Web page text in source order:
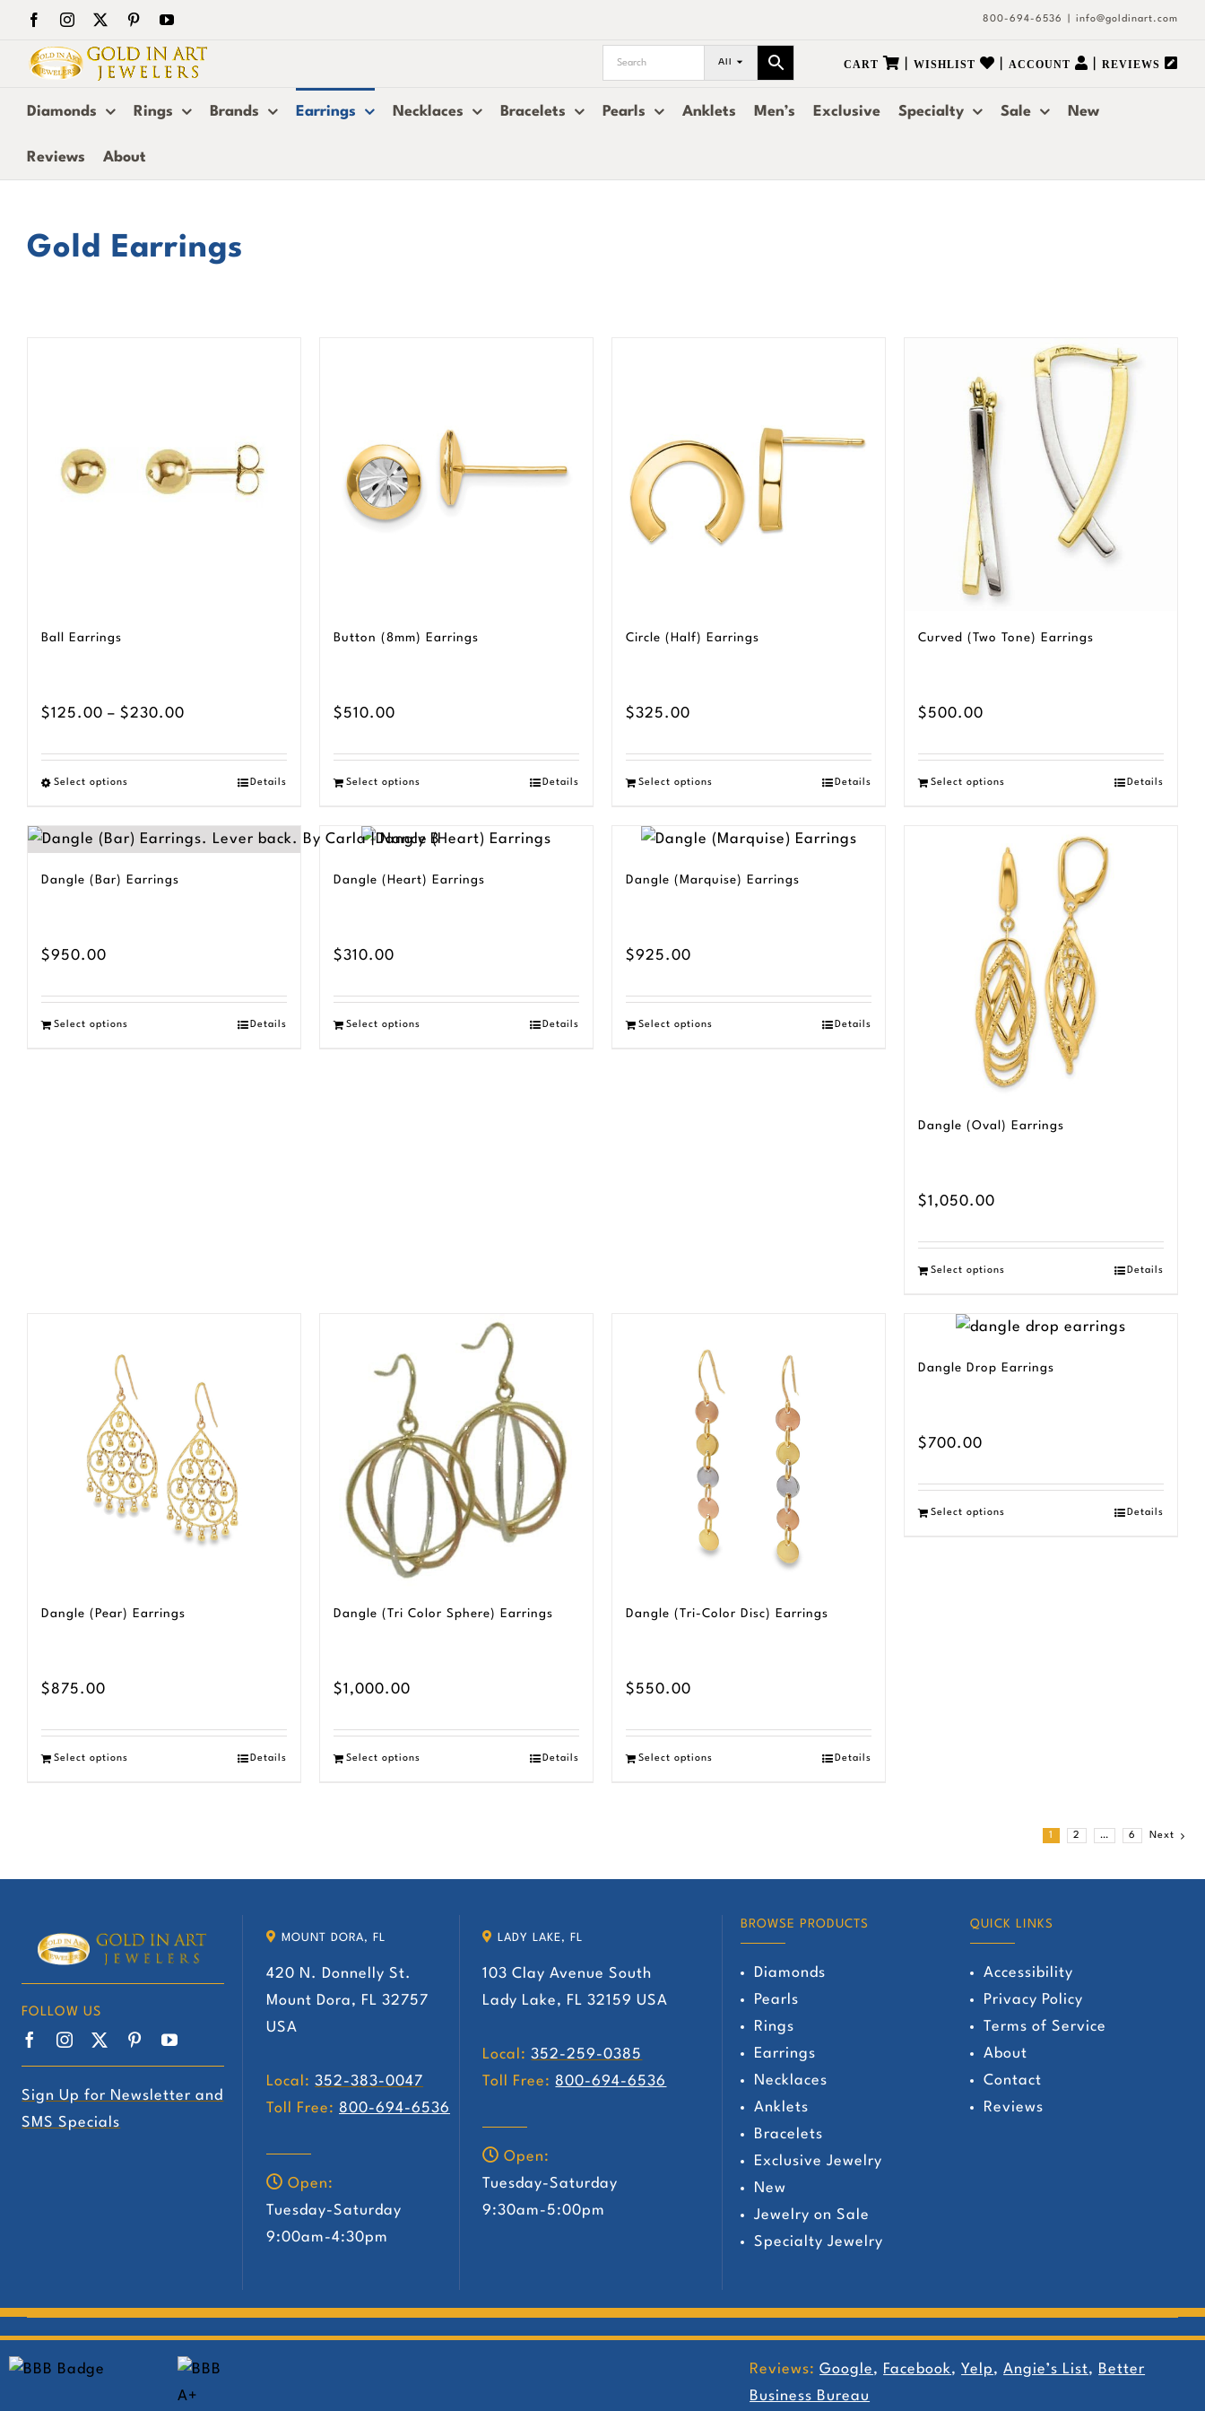
content
FacebookInstagram Pinterest 800-694-6536 info@goldinart.com
All CART WISHLIST ACCOUNT REVIEWS
Diamonds Rings Brands Earrings Necklaces Bracelets Pearls Anklets Men’s Exclusive Specialty Sale New
Reviews About
Gold Earrings
Ball Earrings
$125.00 – $230.00
Select options
has
be
Details
Button (8mm) Earrings
$510.00
Select options Details
Circle (Half) Earrings
$325.00
Select options Details
Curved (Two Tone) Earrings
$500.00
Select options Details
Dangle (Bar) Earrings
$950.00
Select options Details
Dangle (Heart) Earrings
$310.00
Select options Details
Dangle (Marquise) Earrings
$925.00
Select options Details
Dangle (Oval) Earrings
$1,050.00
Select options Details
Dangle (Pear) Earrings
$875.00
Select options Details
Dangle (Tri Color Sphere) Earrings
$1,000.00
Select options Details
Dangle (Tri-Color Disc) Earrings
$550.00
Select options Details
Dangle Drop Earrings
$700.00
Select options Details
1 2 … 6 Next
FOLLOW US
Sign Up for Newsletter and
SMS Specials
MOUNT DORA, FL
420 N. Donnelly St.
Mount Dora, FL 32757
USA
Local: 352-383-0047
Toll Free: 800-694-6536
Open:
Tuesday-Saturday
9:00am-4:30pm
LADY LAKE, FL
103 Clay Avenue South
Lady Lake, FL 32159 USA
Local: 352-259-0385
Toll Free: 800-694-6536
Open:
Tuesday-Saturday
9:30am-5:00pm
BROWSE PRODUCTS
Diamonds
Pearls
Rings
Earrings
Necklaces
Anklets
Bracelets
Exclusive Jewelry
New
Jewelry on Sale
Specialty Jewelry
QUICK LINKS
Accessibility
Privacy Policy
Terms of Service
About
Contact
Reviews
Reviews: Google, Facebook,Yelp,Angie’s List, Better
Business Bureau